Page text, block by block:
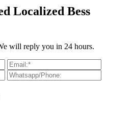
Localized Bess
will reply you in 24 hours.